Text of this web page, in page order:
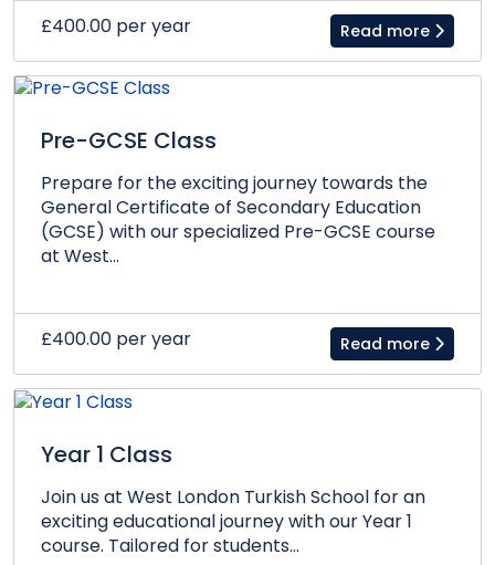
£400.00 per year Read more
Pre-GCSE Class
Prepare for the exciting journey towards the
General Certificate of Secondary Education
(GCSE) with our specialized Pre-GCSE course
at West...
£400.00 per year Read more
Year 1 Class
Join us at West London Turkish School for an
exciting educational journey with our Year 1
course. Tailored for students...